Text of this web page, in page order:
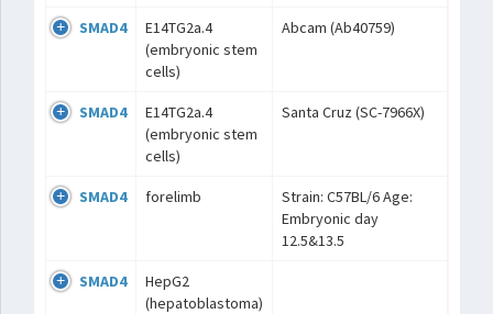
SMAD4
E14TG2a.4
(embryonic stem
cells)
Abcam (Ab40759)
SMAD4
E14TG2a.4
(embryonic stem
cells)
Santa Cruz (SC-7966X)
SMAD4 forelimb
Strain: C57BL/6 Age:
Embryonic day
12.5&13.5
SMAD4
HepG2
(hepatoblastoma)